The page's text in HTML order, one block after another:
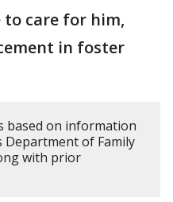
care for him,
in foster
based on information
Department of Family
with prior